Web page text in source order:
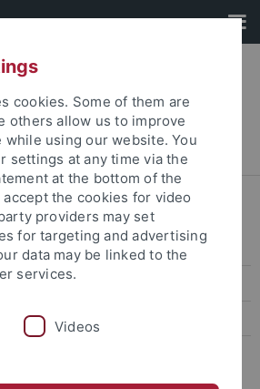
... GIP Jahrestagung 2021
cookies. Some of them are
others allow us to improve
using our website. You
settings at any time via the
at the bottom of the
accept the cookies for video
providers may set
for targeting and advertising
data may be linked to the
services.
Videos